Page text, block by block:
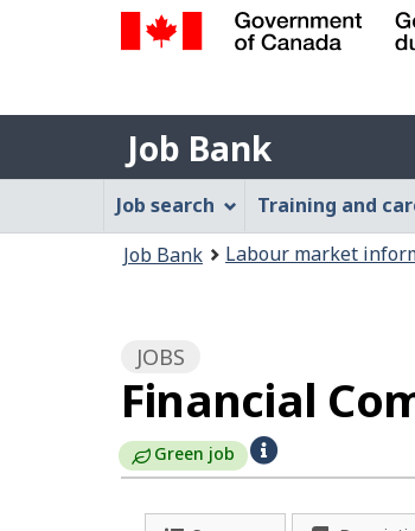
Gouvernement
du
Canada
Job
Bank
Job Bank
Job
Bank
Menu
Job search Training and
Job Bank Labour market
JOBS
Financial
Green job
e